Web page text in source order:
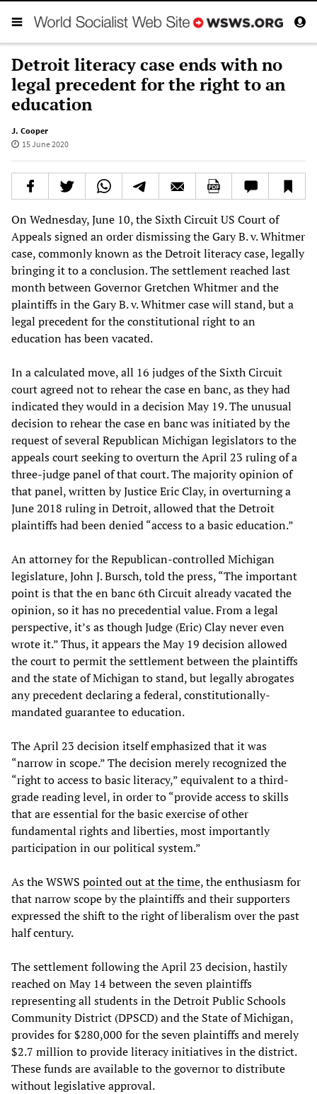
Detroit literacy case ends with no
legal precedent for the right to an
education
J. Cooper
15 June 2020
On Wednesday, June 10, the Sixth Circuit US Court of
Appeals signed an order dismissing the Gary B. v. Whitmer
case, commonly known as the Detroit literacy case, legally
bringing it to a conclusion. The settlement reached last
month between Governor Gretchen Whitmer and the
plaintiffs in the Gary B. v. Whitmer case will stand, but a
legal precedent for the constitutional right to an
education has been vacated.
In a calculated move, all 16 judges of the Sixth Circuit
court agreed not to rehear the case en banc, as they had
indicated they would in a decision May 19. The unusual
decision to rehear the case en banc was initiated by the
request of several Republican Michigan legislators to the
appeals court seeking to overturn the April 23 ruling of a
three-judge panel of that court. The majority opinion of
that panel, written by Justice Eric Clay, in overturning a
June 2018 ruling in Detroit, allowed that the Detroit
plaintiffs had been denied “access to a basic education.”
An attorney for the Republican-controlled Michigan
legislature, John J. Bursch, told the press, “The important
point is that the en banc 6th Circuit already vacated the
opinion, so it has no precedential value. From a legal
perspective, it’s as though Judge (Eric) Clay never even
wrote it.” Thus, it appears the May 19 decision allowed
the court to permit the settlement between the plaintiffs
and the state of Michigan to stand, but legally abrogates
any precedent declaring a federal, constitutionally-
mandated guarantee to education.
The April 23 decision itself emphasized that it was
“narrow in scope.” The decision merely recognized the
“right to access to basic literacy,” equivalent to a third-
grade reading level, in order to “provide access to skills
that are essential for the basic exercise of other
fundamental rights and liberties, most importantly
participation in our political system.”
As the WSWS pointed out at the time, the enthusiasm for
that narrow scope by the plaintiffs and their supporters
expressed the shift to the right of liberalism over the past
half century.
The settlement following the April 23 decision, hastily
reached on May 14 between the seven plaintiffs
representing all students in the Detroit Public Schools
Community District (DPSCD) and the State of Michigan,
provides for $280,000 for the seven plaintiffs and merely
$2.7 million to provide literacy initiatives in the district.
These funds are available to the governor to distribute
without legislative approval.